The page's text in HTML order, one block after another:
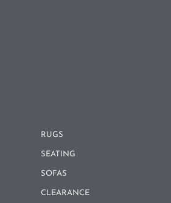
RUGS
SEATING
SOFAS
CLEARANCE